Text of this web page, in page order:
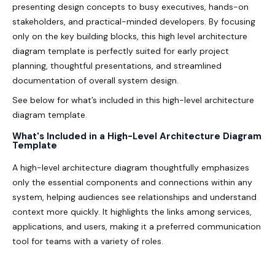
presenting design concepts to busy executives, hands-on
stakeholders, and practical-minded developers. By focusing
only on the key building blocks, this high level architecture
diagram template is perfectly suited for early project
planning, thoughtful presentations, and streamlined
documentation of overall system design.
See below for what’s included in this high-level architecture
diagram template.
What's Included in a High-Level Architecture Diagram
Template
A high-level architecture diagram thoughtfully emphasizes
only the essential components and connections within any
system, helping audiences see relationships and understand
context more quickly. It highlights the links among services,
applications, and users, making it a preferred communication
tool for teams with a variety of roles.